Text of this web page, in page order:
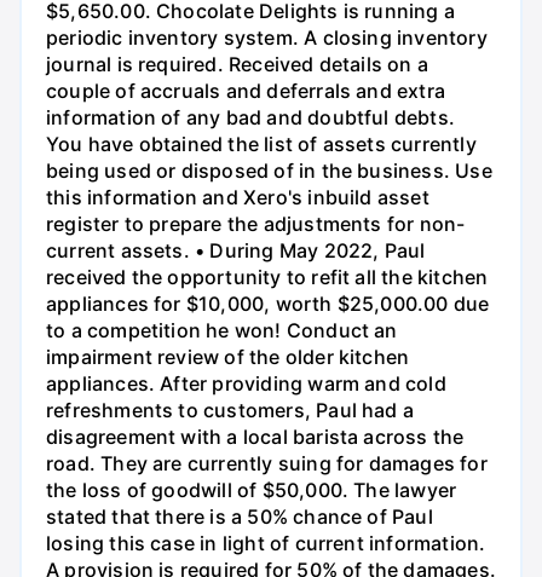
$5,650.00. Chocolate Delights is running a
periodic inventory system. A closing inventory
journal is required. Received details on a
couple of accruals and deferrals and extra
information of any bad and doubtful debts.
You have obtained the list of assets currently
being used or disposed of in the business. Use
this information and Xero's inbuild asset
register to prepare the adjustments for non-
current assets. • During May 2022, Paul
received the opportunity to refit all the kitchen
appliances for $10,000, worth $25,000.00 due
to a competition he won! Conduct an
impairment review of the older kitchen
appliances. After providing warm and cold
refreshments to customers, Paul had a
disagreement with a local barista across the
road. They are currently suing for damages for
the loss of goodwill of $50,000. The lawyer
stated that there is a 50% chance of Paul
losing this case in light of current information.
A provision is required for 50% of the damages.